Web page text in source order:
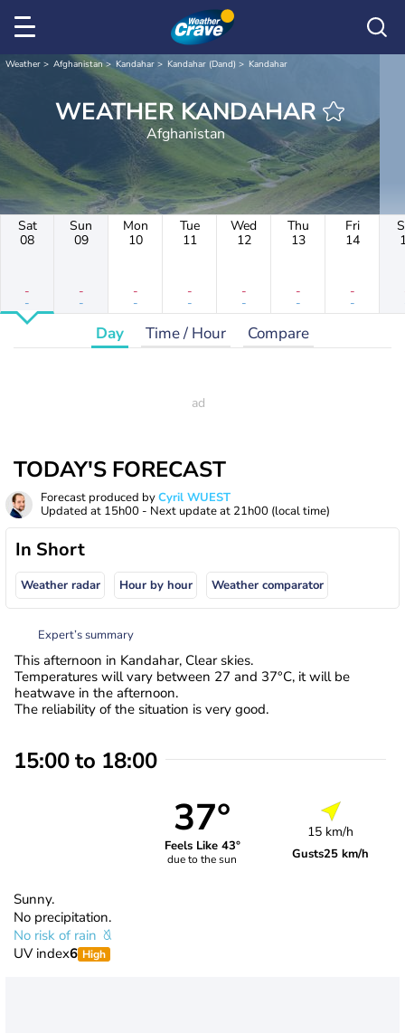
Weather Afghanistan Kandahar Kandahar (Dand) Kandahar
WEATHER KANDAHAR
Afghanistan
Sat
08
-
-
Sun
09
-
-
Mon
10
-
-
Tue
11
-
-
Wed
12
-
-
Thu
13
-
-
Fri
14
-
-
Day Time / Hour Compare
TODAY'S FORECAST
Forecast produced byCyril WUEST
Updated at 15h00 - Next update at 21h00 (local time)
In Short
Weather radar Hour by hour Weather comparator
Expert’s summary
This afternoon in Kandahar, Clear skies.
Temperatures will vary between 27 and 37°C, it will be
heatwave in the afternoon.
The reliability of the situation is very good.
15:00 to 18:00
37°
Feels Like 43°
due to the sun
15 km/h
Gusts25 km/h
Sunny.
No precipitation.
No risk of rain
UV index6 High